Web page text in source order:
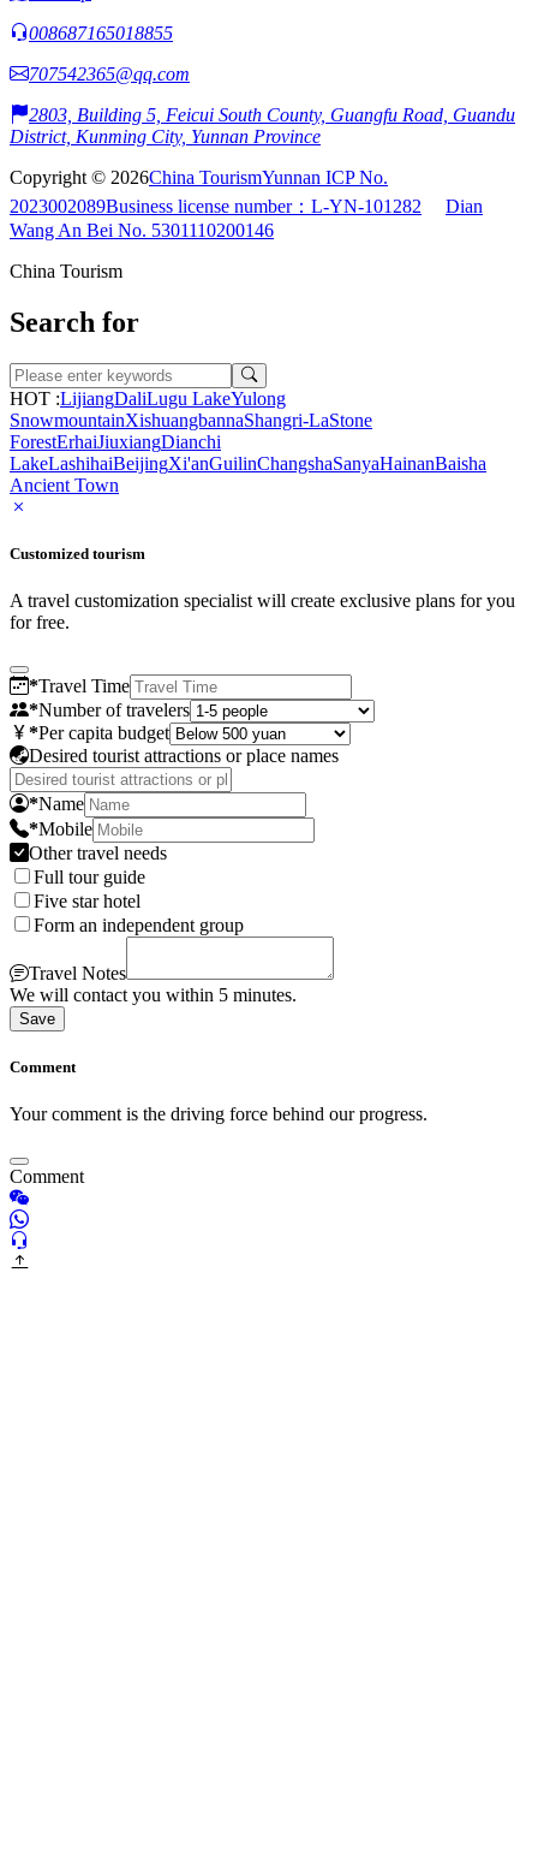
008687165018855
707542365@qq.com
2803, Building 5, Feicui South County, Guangfu Road, Guandu
District, Kunming City, Yunnan Province
Copyright © 2026China TourismYunnan ICP No.
2023002089Business license number：L-YN-101282
Dian
Wang An Bei No. 5301110200146
China Tourism
Search for
HOT :LijiangDaliLugu LakeYulong
SnowmountainXishuangbannaShangri-LaStone
ForestErhaiJiuxiangDianchi
LakeLashihaiBeijingXi'anGuilinChangshaSanyaHainanBaisha
Ancient Town
Customized tourism
A travel customization specialist will create exclusive plans for you
for free.
*Travel Time
*Number of travelers
*Per capita budget
Desired tourist attractions or place names
*Name
*Mobile
Other travel needs
Full tour guide
Five star hotel
Form an independent group
Travel Notes
We will contact you within 5 minutes.
Save
Comment
Your comment is the driving force behind our progress.
Comment